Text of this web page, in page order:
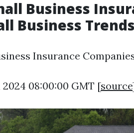
Business
Business Trends
Insurance
2024 08:00:00 GMT [source